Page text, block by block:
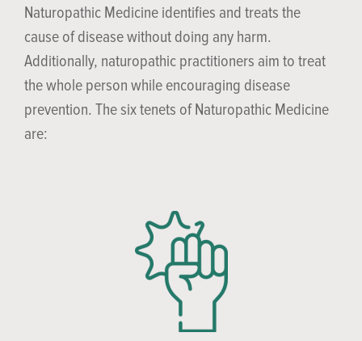
Naturopathic Medicine identifies and treats the
cause of disease without doing any harm.
Additionally, naturopathic practitioners aim to treat
the whole person while encouraging disease
prevention. The six tenets of Naturopathic Medicine
are: